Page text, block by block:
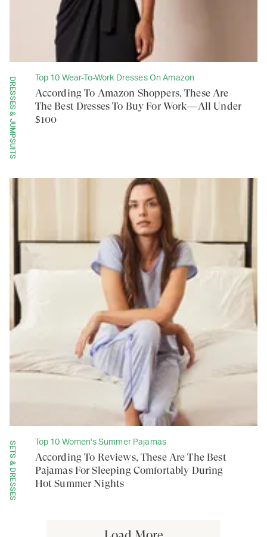
DRESSES & JUMPSUITS Top 10 Wear-To-Work Dresses On Amazon
According To Amazon Shoppers, These Are
The Best Dresses To Buy For Work—All Under
$100
SETS & DRESSES Top 10 Women's Summer Pajamas
According To Reviews, These Are The Best
Pajamas For Sleeping Comfortably During
Hot Summer Nights